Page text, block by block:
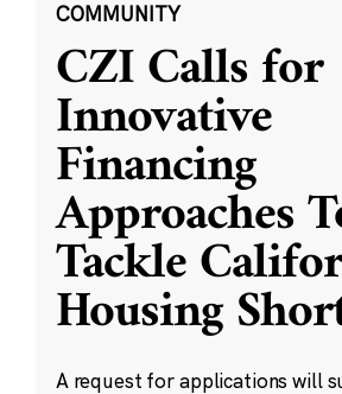
COMMUNITY
CZI Calls for
Innovative
Financing
Approaches
Tackle
Housing
A request for applications will